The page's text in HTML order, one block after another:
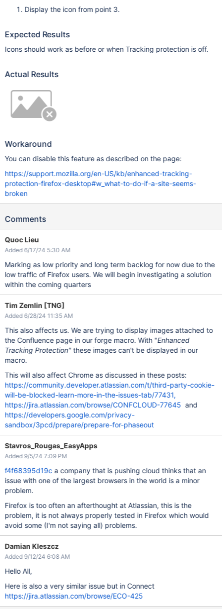
Display the icon from point 3.
Expected Results
Icons should work as before or when Tracking protection is off.
Actual Results
Workaround
You can disable this feature as described on the page:
https://support.mozilla.org/en-US/kb/enhanced-tracking-
protection-firefox-desktop#w_what-to-do-if-a-site-seems-
broken
Comments
Quoc Lieu
Added 6/17/24 5:30 AM
Marking as low priority and long term backlog for now due to the
low traffic of Firefox users. We will begin investigating a solution
within the coming quarters
Tim Zemlin [TNG]
Added 6/28/24 11:35 AM
This also affects us. We are trying to display images attached to
the Confluence page in our forge macro. With "Enhanced
Tracking Protection"these images can't be displayed in our
macro.
This will also affect Chrome as discussed in these posts:
https://community.developer.atlassian.com/t/third-party-cookie-
will-be-blocked-learn-more-in-the-issues-tab/77431,
https://jira.atlassian.com/browse/CONFCLOUD-77645 and
https://developers.google.com/privacy-
sandbox/3pcd/prepare/prepare-for-phaseout
Stavros_Rougas_EasyApps
Added 9/5/24 7:09 PM
f4f68395d19c a company that is pushing cloud thinks that an
issue with one of the largest browsers in the world is a minor
problem.
Firefox is too often an afterthought at Atlassian, this is the
problem, it is not always properly tested in Firefox which would
avoid some (I'm not saying all) problems.
Damian Kleszcz
Added 9/12/24 6:08 AM
Hello All,
Here is also a very similar issue but in Connect
https://jira.atlassian.com/browse/ECO-425